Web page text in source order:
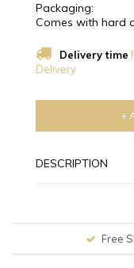
Packaging:
Comes with hard
Delivery time
Delivery
+
DESCRIPTION
Free